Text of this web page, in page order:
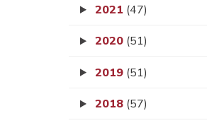
2021 (47)
2020 (51)
2019 (51)
2018 (57)